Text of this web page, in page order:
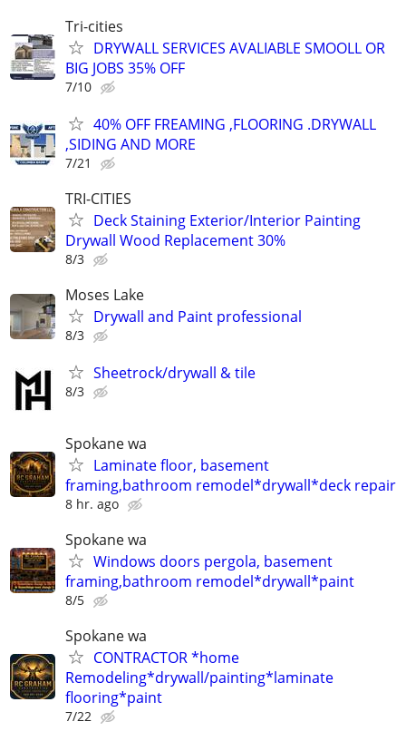
Tri-cities
DRYWALL SERVICES AVALIABLE SMOOLL OR
BIG JOBS 35% OFF
7/10
40% OFF FREAMING ,FLOORING .DRYWALL
,SIDING AND MORE
7/21
TRI-CITIES
Deck Staining Exterior/Interior Painting
Drywall Wood Replacement 30%
8/3
Moses Lake
Drywall and Paint professional
8/3
Sheetrock/drywall & tile
8/3
Spokane wa
Laminate floor, basement
framing,bathroom remodel*drywall*deck repair
8 hr. ago
Spokane wa
Windows doors pergola, basement
framing,bathroom remodel*drywall*paint
8/5
Spokane wa
CONTRACTOR *home
Remodeling*drywall/painting*laminate
flooring*paint
7/22